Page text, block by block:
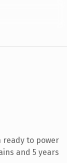
ready to power
and 5 years